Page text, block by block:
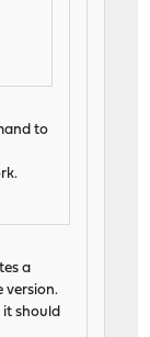
to
a
version.
should